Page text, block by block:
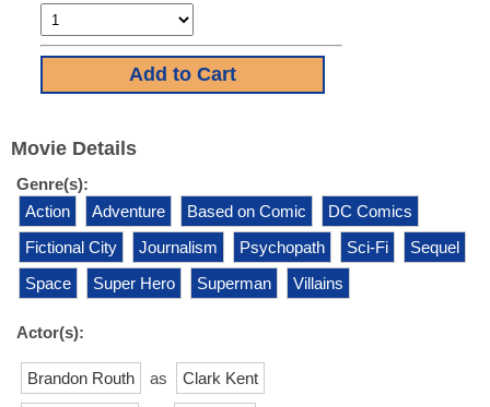
Movie Details
Genre(s):
Action
Adventure Based on Comic
DC Comics
Fictional City
Journalism Psychopath Sci-Fi
Sequel
Space
Super Hero Superman Villains
Actor(s):
Brandon Routh as Clark Kent